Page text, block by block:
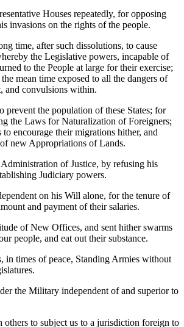
Houses repeatedly, for opposing
invasions on the rights of the people.
time, after such dissolutions, to cause
the Legislative powers, incapable of
to the People at large for their exercise;
mean time exposed to all the dangers of
and convulsions within.
prevent the population of these States; for
the Laws for Naturalization of Foreigners;
to encourage their migrations hither, and
new Appropriations of Lands.
of Justice, by refusing his
Judiciary powers.
on his Will alone, for the tenure of
and payment of their salaries.
of New Offices, and sent hither swarms
people, and eat out their substance.
in times of peace, Standing Armies without
the Military independent of and superior to
others to subject us to a jurisdiction foreign to